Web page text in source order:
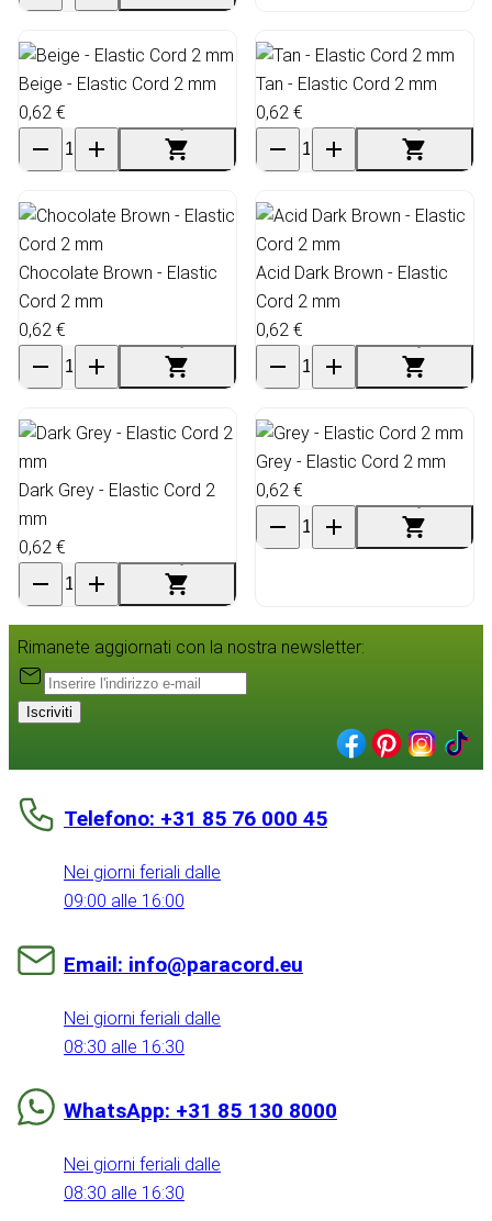
Beige - Elastic Cord 2 mm
0,62 €
Tan - Elastic Cord 2 mm
0,62 €
Chocolate Brown - Elastic
Cord 2 mm
0,62 €
Acid Dark Brown - Elastic
Cord 2 mm
0,62 €
Dark Grey - Elastic Cord 2
mm
0,62 €
Grey - Elastic Cord 2 mm
0,62 €
Rimanete aggiornati con la nostra newsletter:
Iscriviti
Telefono: +31 85 76 000 45
Nei giorni feriali dalle
09:00 alle 16:00
Email: info@paracord.eu
Nei giorni feriali dalle
08:30 alle 16:30
WhatsApp: +31 85 130 8000
Nei giorni feriali dalle
08:30 alle 16:30